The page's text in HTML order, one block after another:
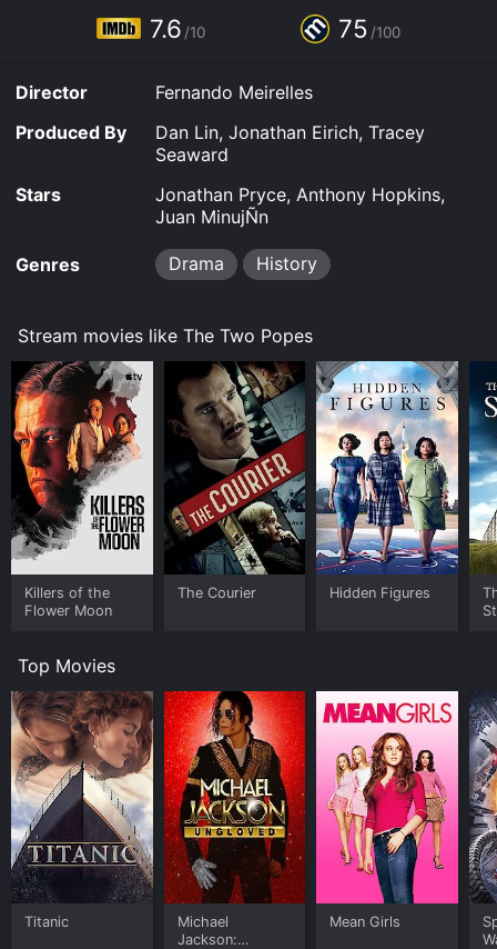
demand at Netflix online. Some platforms allow you to
rent The Two Popes for a limited time or purchase the
7.6 /10 75 /100
Director
Fernando Meirelles
Produced By
Dan Lin, Jonathan Eirich, Tracey
Seaward
Stars
Jonathan Pryce, Anthony Hopkins,
Juan MinujÑn
Genres Drama History
Stream movies like The Two Popes
Killers of the
Flower Moon
The Courier Hidden Figures
Top Movies
Titanic
Michael
Jackson:
Mean Girls